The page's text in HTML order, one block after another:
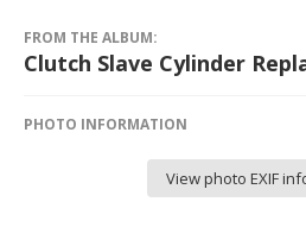
FROM THE ALBUM:
Clutch Slave Cylinder
PHOTO INFORMATION
View photo EXIF